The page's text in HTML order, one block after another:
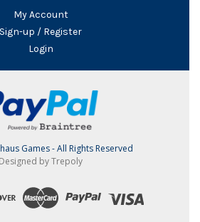
My Account
Sign-up / Register
Login
Games - All Rights Reserved
Designed by Trepoly